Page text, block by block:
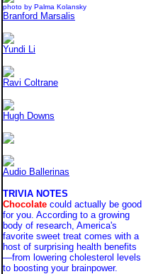
photo by Palma Kolansky
Branford Marsalis
Yundi Li
Ravi Coltrane
Hugh Downs
Audio Ballerinas
TRIVIA NOTES
Chocolate could actually be good
for you. According to a growing
body of research, America's
favorite sweet treat comes with a
host of surprising health benefits
—from lowering cholesterol levels
to boosting your brainpower.